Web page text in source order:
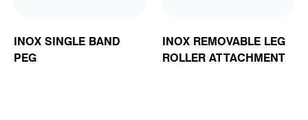
INOX SINGLE BAND
PEG
INOX REMOVABLE LEG
ROLLER ATTACHMENT